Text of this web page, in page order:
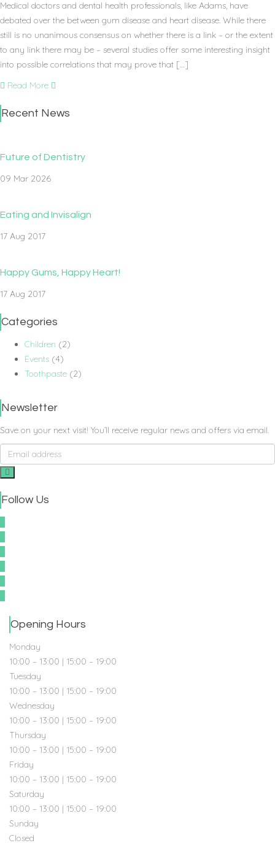
Medical doctors and dental health professionals, like Adams, have
debated over the between gum disease and heart disease. While there
still is no unanimous consensus on whether there is a link – or the extent
to any link there may be – several studies offer some interesting insight
into possible correlations that may prove that […]
Read More
Recent News
Future of Dentistry
09 Mar 2026
Eating and Invisalign
17 Aug 2017
Happy Gums, Happy Heart!
17 Aug 2017
Categories
Children (2)
Events (4)
Toothpaste (2)
Newsletter
Save on your next visit! You’ll receive regular news and offers via email.
Follow Us
Opening Hours
Monday
10:00 – 13:00 | 15:00 – 19:00
Tuesday
10:00 – 13:00 | 15:00 – 19:00
Wednesday
10:00 – 13:00 | 15:00 – 19:00
Thursday
10:00 – 13:00 | 15:00 – 19:00
Friday
10:00 – 13:00 | 15:00 – 19:00
Saturday
10:00 – 13:00 | 15:00 – 19:00
Sunday
Closed